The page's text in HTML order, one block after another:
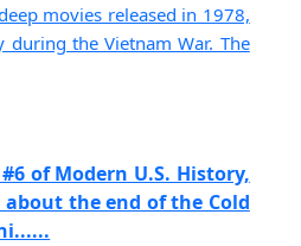
movies released in 1978,
during the Vietnam War. The
of Modern U.S. History,
the end of the Cold